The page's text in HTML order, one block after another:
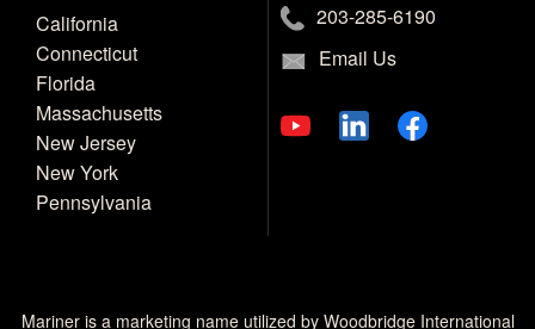
California
Connecticut
Florida
Massachusetts
New Jersey
New York
Pennsylvania
203-285-6190
Email Us
Mariner is a marketing name utilized by Woodbridge International